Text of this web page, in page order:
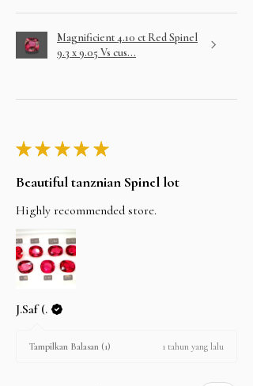
Magnificient 4.10 ct Red Spinel
9.3 x 9.05 Vs cus...
★ ★ ★ ★ ★
Beautiful tanznian Spinel lot
Highly recommended store.
J.Saf (.
Tampilkan Balasan (1) 1 tahun yang lalu